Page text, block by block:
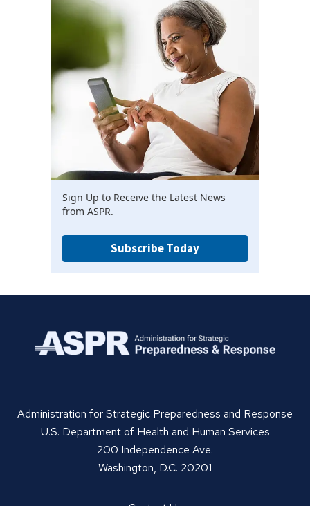
Sign Up to Receive the Latest News
from ASPR.
Subscribe Today
Administration for Strategic Preparedness and Response
U.S. Department of Health and Human Services
200 Independence Ave.
Washington, D.C. 20201